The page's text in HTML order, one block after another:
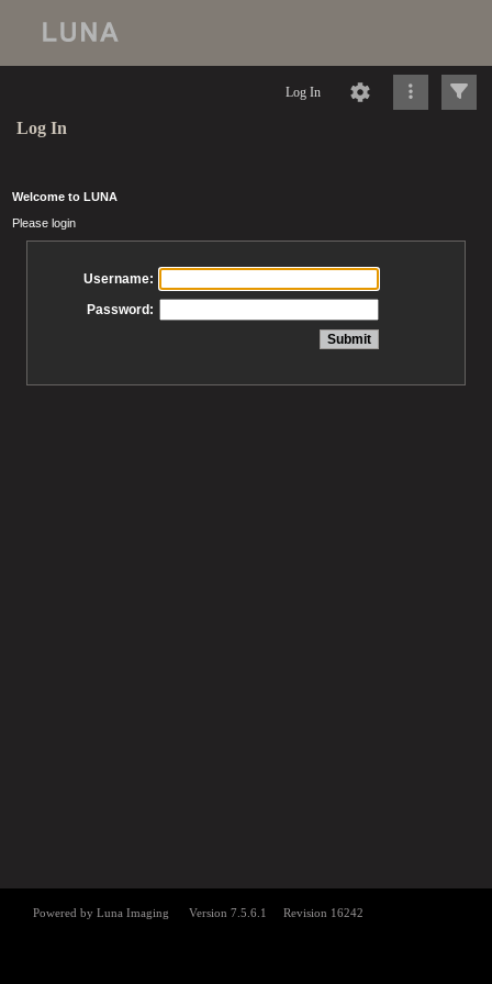
Log In
Log In
Welcome to LUNA
Please login
Username:
Password: